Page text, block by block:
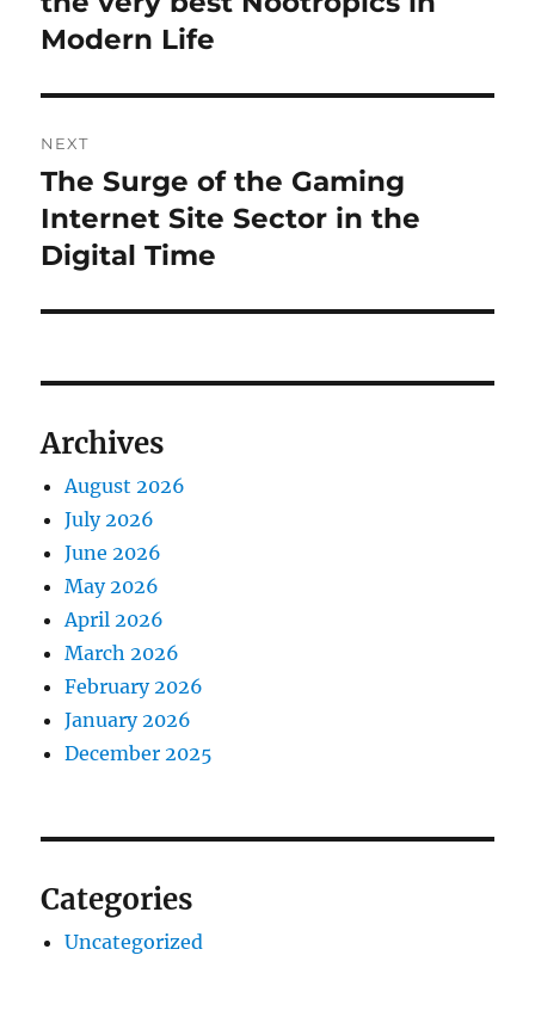
Modern Life
NEXT
Next
post:
The Surge of the Gaming
Internet Site Sector in the
Digital Time
Archives
August 2026
July 2026
June 2026
May 2026
April 2026
March 2026
February 2026
January 2026
December 2025
Categories
Uncategorized